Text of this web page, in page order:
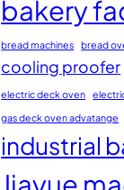
bakery
bread machines bread
cooling proofer
electric deck oven
gas deck oven advatange
industrial